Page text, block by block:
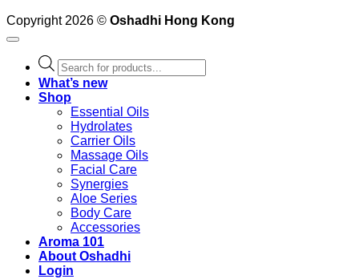
Copyright 2026 © Oshadhi Hong Kong
Products
search
What’s new
Shop
Essential Oils
Hydrolates
Carrier Oils
Massage Oils
Facial Care
Synergies
Aloe Series
Body Care
Accessories
Aroma 101
About Oshadhi
Login